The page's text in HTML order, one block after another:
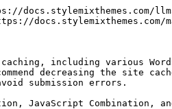
docs.stylemixthemes.com/
including various
decreasing the
submission errors.
JavaScript